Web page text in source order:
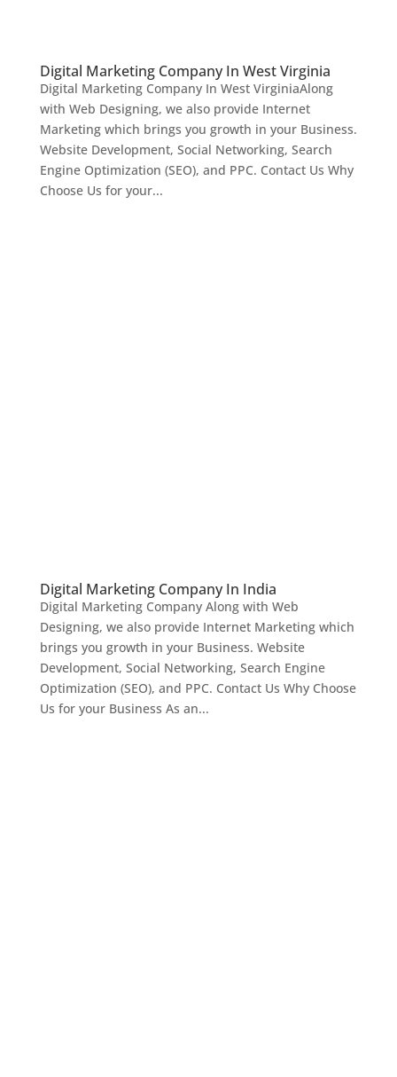
Digital Marketing Company In West Virginia
Digital Marketing Company In West VirginiaAlong
with Web Designing, we also provide Internet
Marketing which brings you growth in your Business.
Website Development, Social Networking, Search
Engine Optimization (SEO), and PPC. Contact Us Why
Choose Us for your...
Digital Marketing Company In India
Digital Marketing Company Along with Web
Designing, we also provide Internet Marketing which
brings you growth in your Business. Website
Development, Social Networking, Search Engine
Optimization (SEO), and PPC. Contact Us Why Choose
Us for your Business As an...